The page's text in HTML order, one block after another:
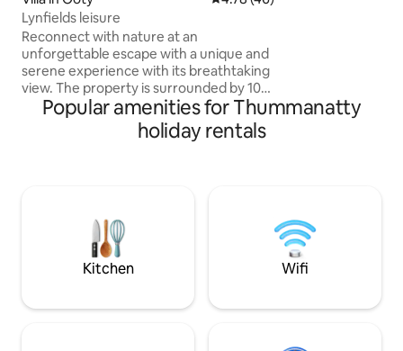
Lynfields leisure
Reconnect with nature at an
unforgettable escape with a unique and
serene experience with its breathtaking
view. The property is surrounded by 100
acres of tea garden, you enter into a
peaceful environment that refreshes
the soul, mind and spirit The space 3
Indoor games Dedicated work space
Popular amenities for Thummanatty
holiday rentals
Kitchen Wifi